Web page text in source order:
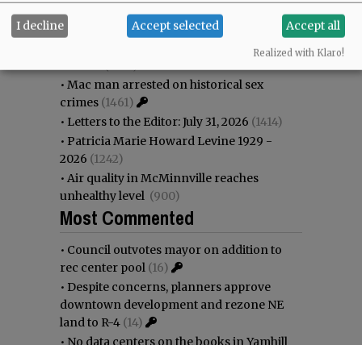
• Garnica family seeks financial help for
immigration battle(1743)
• Mac man arrested on historical sex
crimes (1461)
• Letters to the Editor: July 31, 2026 (1414)
• Patricia Marie Howard Levine 1929 -
2026 (1242)
• Air quality in McMinnville reaches
unhealthy level (900)
Most Commented
• Council outvotes mayor on addition to
rec center pool (16)
• Despite concerns, planners approve
downtown development and rezone NE
land to R-4 (14)
• No data centers on the books in Yamhill
I decline Accept selected Accept all
Realized with Klaro!